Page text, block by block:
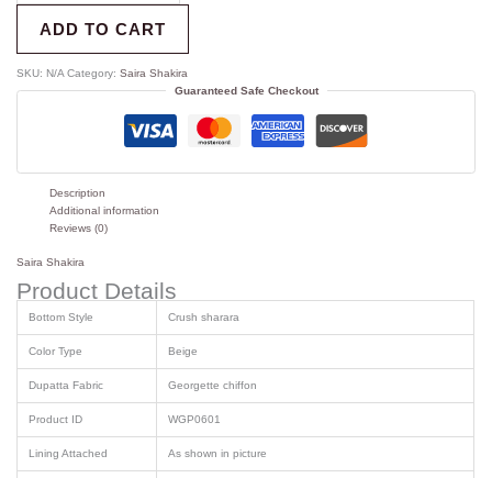
ADD TO CART
SKU: N/A Category:Saira Shakira
Guaranteed Safe Checkout
Description
Additional information
Reviews (0)
Saira Shakira
Product Details
Bottom Style Crush sharara
Color Type Beige
Dupatta Fabric Georgette chiffon
Product ID WGP0601
Lining Attached As shown in picture